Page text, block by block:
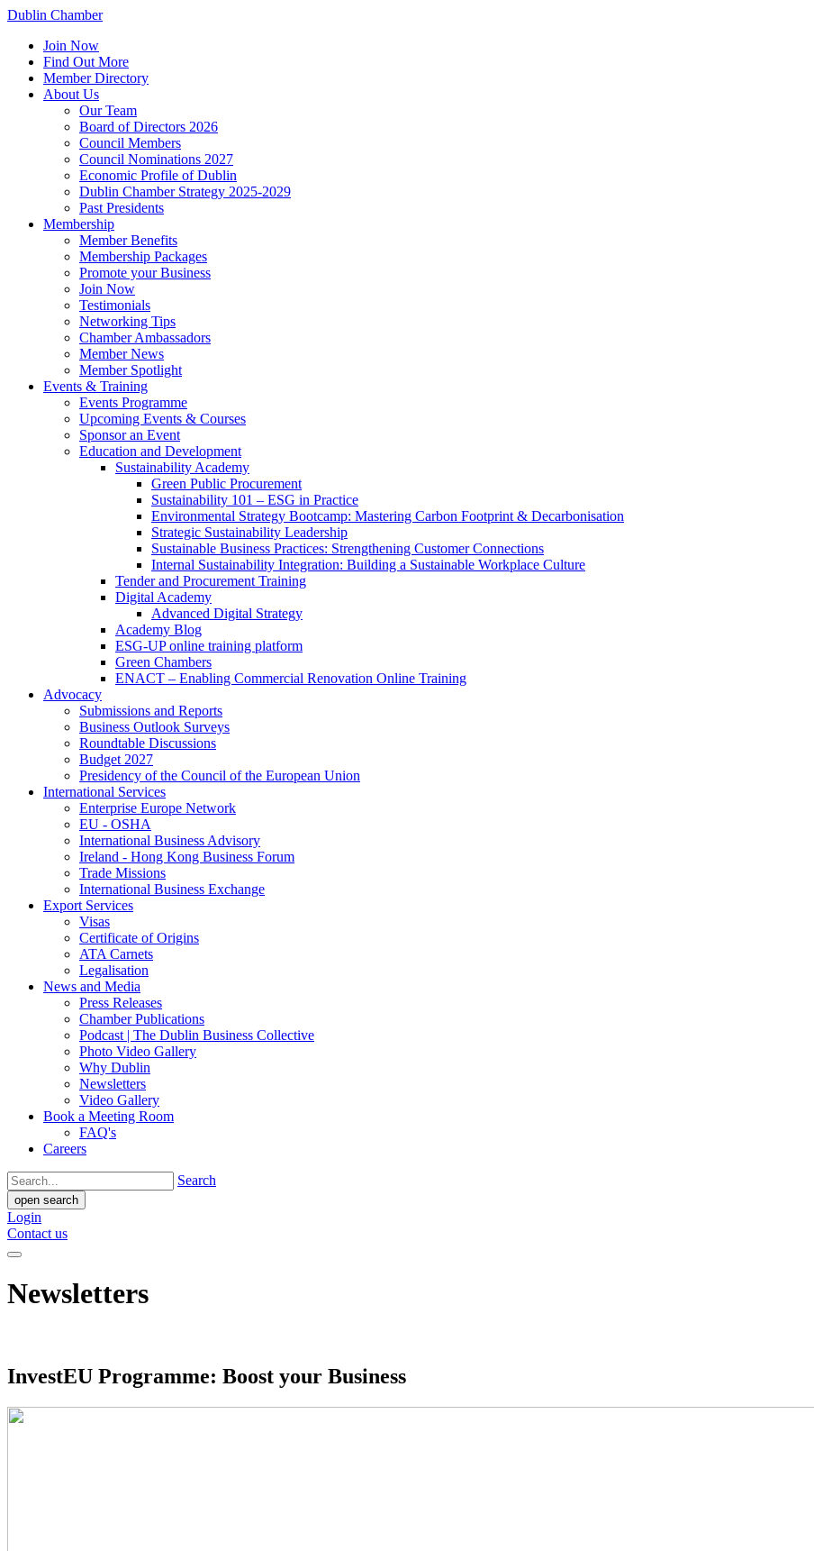
Dublin Chamber
Join Now
Find Out More
Member Directory
About Us
Our Team
Board of Directors 2026
Council Members
Council Nominations 2027
Economic Profile of Dublin
Dublin Chamber Strategy 2025-2029
Past Presidents
Membership
Member Benefits
Membership Packages
Promote your Business
Join Now
Testimonials
Networking Tips
Chamber Ambassadors
Member News
Member Spotlight
Events & Training
Events Programme
Upcoming Events & Courses
Sponsor an Event
Education and Development
Sustainability Academy
Green Public Procurement
Sustainability 101 – ESG in Practice
Environmental Strategy Bootcamp: Mastering Carbon Footprint & Decarbonisation
Strategic Sustainability Leadership
Sustainable Business Practices: Strengthening Customer Connections
Internal Sustainability Integration: Building a Sustainable Workplace Culture
Tender and Procurement Training
Digital Academy
Advanced Digital Strategy
Academy Blog
ESG-UP online training platform
Green Chambers
ENACT – Enabling Commercial Renovation Online Training
Advocacy
Submissions and Reports
Business Outlook Surveys
Roundtable Discussions
Budget 2027
Presidency of the Council of the European Union
International Services
Enterprise Europe Network
EU - OSHA
International Business Advisory
Ireland - Hong Kong Business Forum
Trade Missions
International Business Exchange
Export Services
Visas
Certificate of Origins
ATA Carnets
Legalisation
News and Media
Press Releases
Chamber Publications
Podcast | The Dublin Business Collective
Photo Video Gallery
Why Dublin
Newsletters
Video Gallery
Book a Meeting Room
FAQ's
Careers
Search
open search
Login
Contact us
Newsletters
InvestEU Programme: Boost your Business